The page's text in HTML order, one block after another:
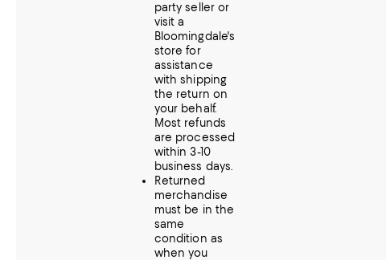
party seller or
visit a
Bloomingdale's
store for
assistance
with shipping
the return on
your behalf.
Most refunds
are processed
within 3-10
business days.
Returned
merchandise
must be in the
same
condition as
when you